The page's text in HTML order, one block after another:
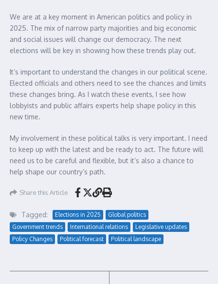
We are at a key moment in American politics and policy in
2025. The mix of narrow party majorities and big economic
and social issues will change our democracy. The next
elections will be key in showing how these trends play out.
It’s important to understand the changes in our political scene.
Elected officials and others need to see the chances and limits
these changes bring. As I watch these events, I see how
lobbyists and public affairs experts help shape policy in this
new time.
My involvement in these political talks is very important. I need
to keep up with the latest and be ready to act. The future will
need us to be careful and flexible, but it’s also a chance to
help shape our country’s path.
Share this Article
Tagged: Elections in 2025
Global politics
Government trends
International relations
Legislative updates
Policy Changes
Political forecast Political landscape